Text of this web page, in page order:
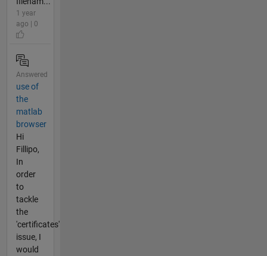
1 year
ago | 0
Answered
use of
the
matlab
browser
Hi
Fillipo,
In
order
to
tackle
the
'certificates'
issue, I
would